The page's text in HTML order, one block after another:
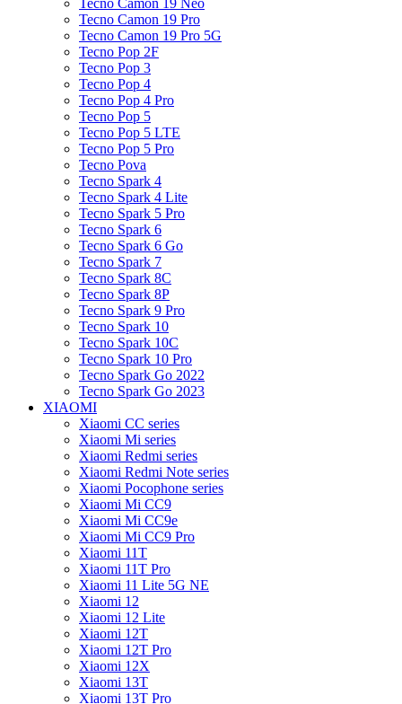
Tecno Camon 19 Neo
Tecno Camon 19 Pro
Tecno Camon 19 Pro 5G
Tecno Pop 2F
Tecno Pop 3
Tecno Pop 4
Tecno Pop 4 Pro
Tecno Pop 5
Tecno Pop 5 LTE
Tecno Pop 5 Pro
Tecno Pova
Tecno Spark 4
Tecno Spark 4 Lite
Tecno Spark 5 Pro
Tecno Spark 6
Tecno Spark 6 Go
Tecno Spark 7
Tecno Spark 8C
Tecno Spark 8P
Tecno Spark 9 Pro
Tecno Spark 10
Tecno Spark 10C
Tecno Spark 10 Pro
Tecno Spark Go 2022
Tecno Spark Go 2023
XIAOMI
Xiaomi CC series
Xiaomi Mi series
Xiaomi Redmi series
Xiaomi Redmi Note series
Xiaomi Pocophone series
Xiaomi Mi CC9
Xiaomi Mi CC9e
Xiaomi Mi CC9 Pro
Xiaomi 11T
Xiaomi 11T Pro
Xiaomi 11 Lite 5G NE
Xiaomi 12
Xiaomi 12 Lite
Xiaomi 12T
Xiaomi 12T Pro
Xiaomi 12X
Xiaomi 13T
Xiaomi 13T Pro